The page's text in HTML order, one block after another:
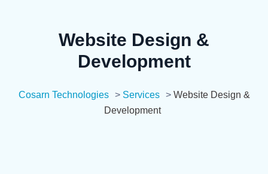
Website Design &
Development
Cosarn Technologies > Services > Website Design &
Development